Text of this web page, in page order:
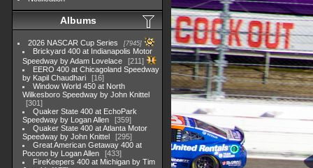
Albums
2026 NASCAR Cup Series 7945
Brickyard 400 at Indianapolis Motor
Speedway by Adam Lovelace
211
EERO 400 at Chicagoland Speedway
by Kapil Chaudhari
16
Window World 450 at North
Wilkesboro Speedway by John Knittel
301
Quaker State 400 at EchoPark
Speedway by Logan Allen
359
Quaker State 400 at Atlanta Motor
Speedway by John Knittel
295
Great American Getaway 400 at
Pocono by Logan Allen
433
FireKeepers 400 at Michigan by Tim